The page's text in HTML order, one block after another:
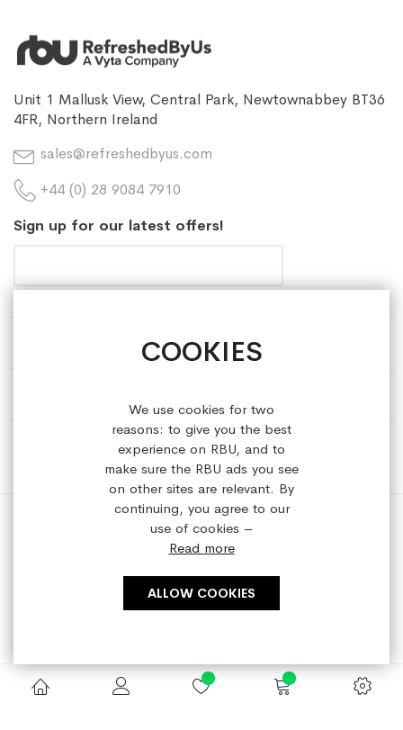
COOKIES
We use cookies for two
reasons: to give you the best
experience on RBU, and to
make sure the RBU ads you see
on other sites are relevant. By
continuing, you agree to our
use of cookies –
Read more
ALLOW COOKIES
Unit 1 Mallusk View, Central Park, Newtownabbey BT36
4FR, Northern Ireland
sales@refreshedbyus.com
+44 (0) 28 9084 7910
Sign up for our latest offers!
HELP & INFORMATION
Copyright © 2023 refreshedbyus.com. All rights reserved.